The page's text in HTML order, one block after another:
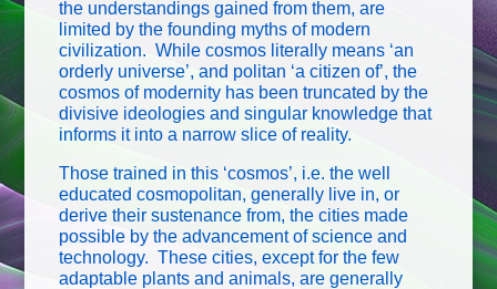
the understandings gained from them, are
limited by the founding myths of modern
civilization. While cosmos literally means ‘an
orderly universe’, and politan ‘a citizen of’, the
cosmos of modernity has been truncated by the
divisive ideologies and singular knowledge that
informs it into a narrow slice of reality.
Those trained in this ‘cosmos’, i.e. the well
educated cosmopolitan, generally live in, or
derive their sustenance from, the cities made
possible by the advancement of science and
technology. These cities, except for the few
adaptable plants and animals, are generally